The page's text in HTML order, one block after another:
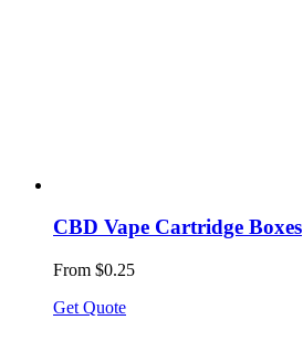
CBD Vape Cartridge Boxes
From $0.25
Get Quote